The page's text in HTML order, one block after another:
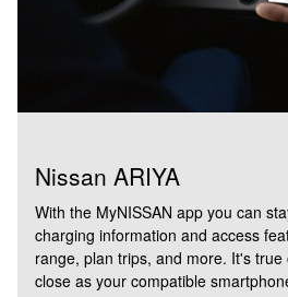
Nissan ARIYA
With the MyNISSAN app you can
charging information and access
range, plan trips, and more. It's
close as your compatible